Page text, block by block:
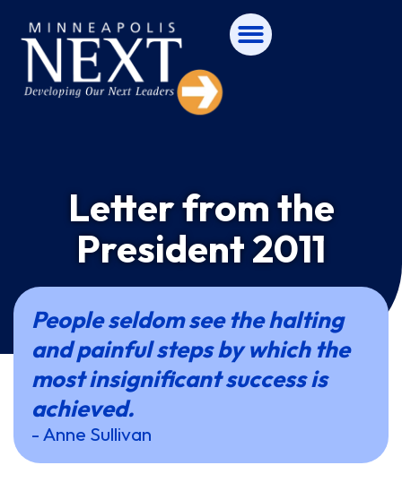
Letter from the
President 2011
People seldom see the halting
and painful steps by which the
most insignificant success is
achieved.
- Anne Sullivan